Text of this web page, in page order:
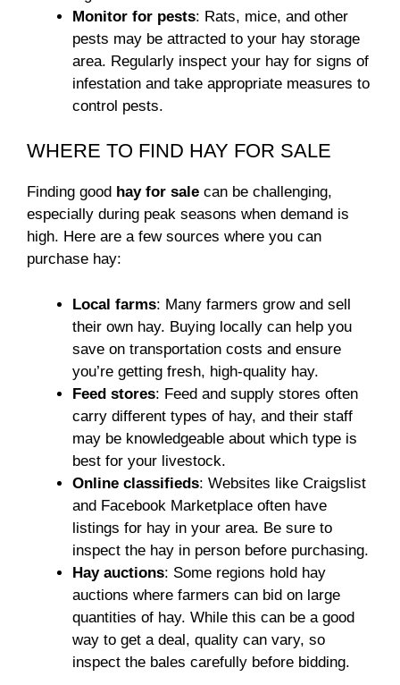
Monitor for pests: Rats, mice, and other
pests may be attracted to your hay storage
area. Regularly inspect your hay for signs of
infestation and take appropriate measures to
control pests.
WHERE TO FIND HAY FOR SALE
Finding good hay for sale can be challenging,
especially during peak seasons when demand is
high. Here are a few sources where you can
purchase hay:
Local farms: Many farmers grow and sell
their own hay. Buying locally can help you
save on transportation costs and ensure
you’re getting fresh, high-quality hay.
Feed stores: Feed and supply stores often
carry different types of hay, and their staff
may be knowledgeable about which type is
best for your livestock.
Online classifieds: Websites like Craigslist
and Facebook Marketplace often have
listings for hay in your area. Be sure to
inspect the hay in person before purchasing.
Hay auctions: Some regions hold hay
auctions where farmers can bid on large
quantities of hay. While this can be a good
way to get a deal, quality can vary, so
inspect the bales carefully before bidding.